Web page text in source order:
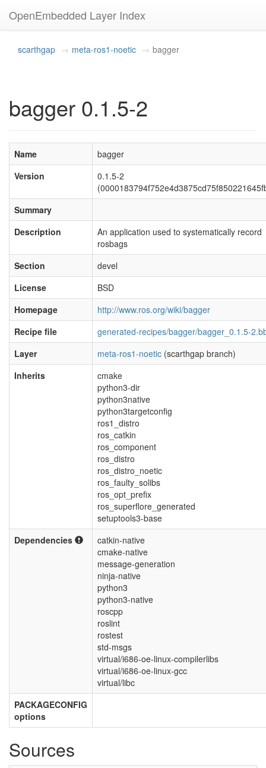
OpenEmbedded Layer Index
scarthgap meta-ros1-noetic bagger
bagger 0.1.5-2
Name
bagger
Version
0.1.5-2
Summary
Description
An application used to systematically record
rosbags
Section
devel
License
BSD
Homepage
http://www.ros.org/wiki/bagger
Recipe file
generated-recipes/bagger/bagger_0.1.5-
Layer
meta-ros1-noetic (scarthgap branch)
Inherits
cmake
python3-dir
python3native
python3targetconfig
ros1_distro
ros_catkin
ros_component
ros_distro
ros_distro_noetic
ros_faulty_solibs
ros_opt_prefix
ros_superflore_generated
setuptools3-base
Dependencies
catkin-native
cmake-native
message-generation
ninja-native
python3
python3-native
roscpp
roslint
rostest
std-msgs
virtual/i686-oe-linux-compilerlibs
virtual/i686-oe-linux-gcc
virtual/libc
PACKAGECONFIG
options
Sources